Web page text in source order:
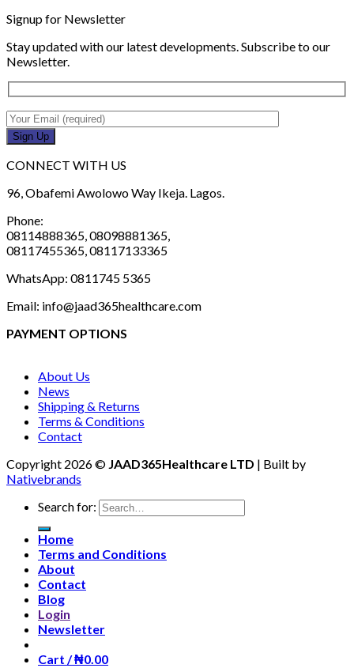
Signup for Newsletter
Stay updated with our latest developments. Subscribe to our
Newsletter.
CONNECT WITH US
96, Obafemi Awolowo Way Ikeja. Lagos.
Phone:
08114888365, 08098881365,
08117455365, 08117133365
WhatsApp: 0811745 5365
Email: info@jaad365healthcare.com
PAYMENT OPTIONS
About Us
News
Shipping & Returns
Terms & Conditions
Contact
Copyright 2026 © JAAD365Healthcare LTD | Built by
Nativebrands
Search for:
Home
Terms and Conditions
About
Contact
Blog
Login
Newsletter
Cart /₦0.00